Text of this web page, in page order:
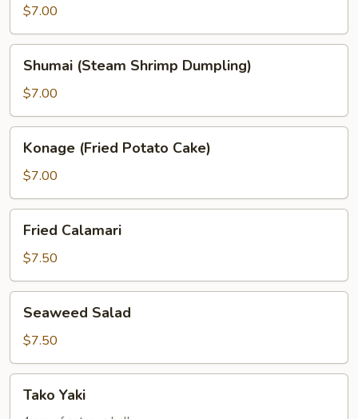
Fried
Pork
Dumpling)
$7.00
(Steam
Shrimp
Dumpling)
Shumai (Steam Shrimp Dumpling)
$7.00
(Fried
Potato
Cake)
Konage (Fried Potato Cake)
$7.00
Calamari
Fried Calamari
$7.50
Salad
Seaweed Salad
$7.50
YakiTako Yaki